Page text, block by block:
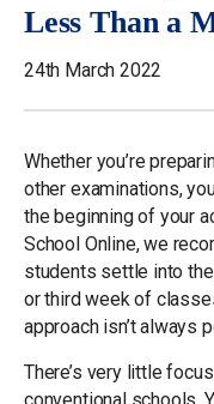
Less Than a
24th March 2022
Whether you’re
other examinations,
the beginning of your
School Online, we
students settle into
or third week of
approach isn’t always
There’s very little